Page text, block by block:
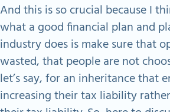
And this is so crucial because I
what a good financial plan and
industry does is make sure that
wasted, that people are not
let’s say, for an inheritance that
increasing their tax liability